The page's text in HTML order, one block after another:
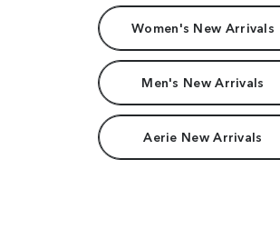
Women's New Arrivals
Men's New Arrivals
Aerie New Arrivals